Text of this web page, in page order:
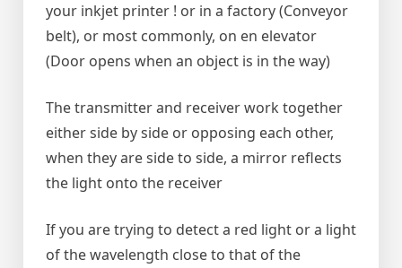
your inkjet printer ! or in a factory (Conveyor
belt), or most commonly, on en elevator
(Door opens when an object is in the way)
The transmitter and receiver work together
either side by side or opposing each other,
when they are side to side, a mirror reflects
the light onto the receiver
If you are trying to detect a red light or a light
of the wavelength close to that of the